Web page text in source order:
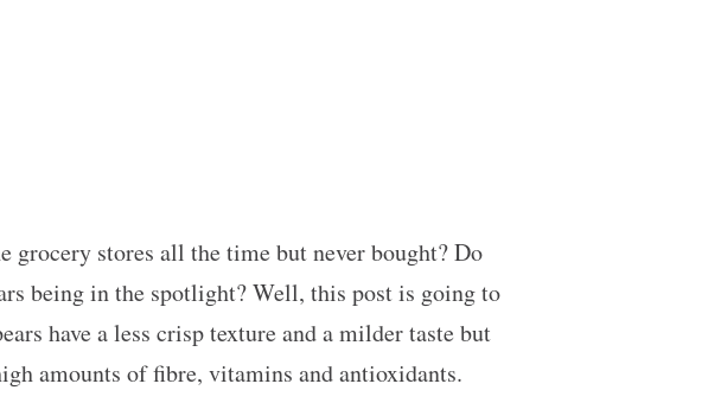
grocery stores all the time but never bought? Do
being in the spotlight? Well, this post is going to
have a less crisp texture and a milder taste but
amounts of fibre, vitamins and antioxidants.